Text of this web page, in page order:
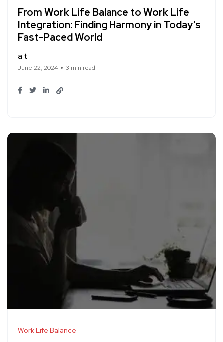
From Work Life Balance to Work Life
Integration: Finding Harmony in Today’s
Fast-Paced World
a t
June 22, 2024 3 min read
Work Life Balance